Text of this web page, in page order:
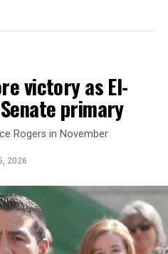
victory as El-
primary
Rogers in November
2026